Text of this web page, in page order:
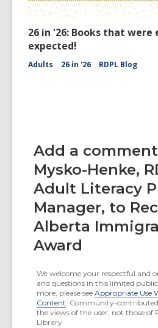
26 in '26: Books that were
expected!
Adults 26 in '26 RDPL Blog
Add a
Mysko-Henke,
Adult Literacy
Manager, to
Alberta
Award
We welcome your respectful and
and questions in this limited
more, please see Appropriate Use
Content. Community-
the views of the user, not those of
Library